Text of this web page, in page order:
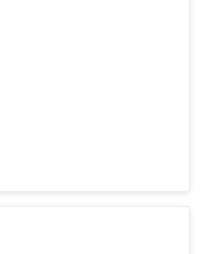
there is a Vue and a Reel
the home in Plymouth.
The closest station is
Flights: Newquay Cornwall